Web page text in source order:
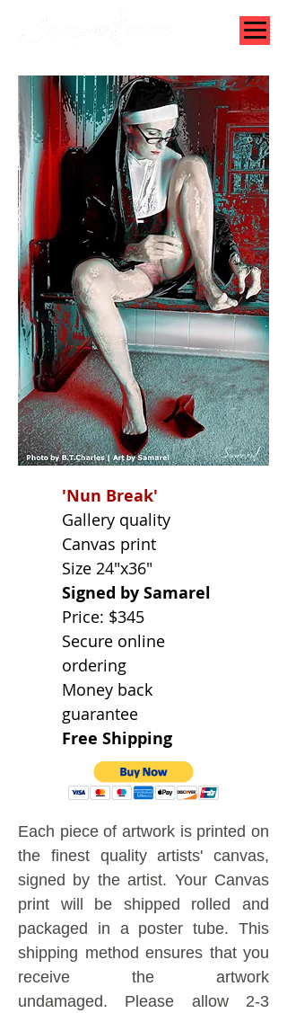
'Nun Break'
Gallery quality
Canvas print
Size 24"x36"
Signed by Samarel
Price: $345
Secure online
ordering
Money back
guarantee
Free Shipping
Each piece of artwork is printed on
the finest quality artists' canvas,
signed by the artist. Your Canvas
print will be shipped rolled and
packaged in a poster tube. This
shipping method ensures that you
receive the artwork
undamaged. Please allow 2-3